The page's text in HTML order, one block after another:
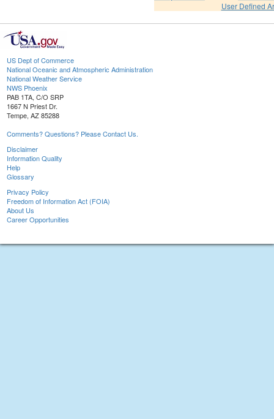
User Defined
US Dept of Commerce
National Oceanic and Atmospheric Administration
National Weather Service
NWS Phoenix
PAB 1TA, C/O SRP
1667 N Priest Dr.
Tempe, AZ 85288
Comments? Questions? Please Contact Us.
Disclaimer
Information Quality
Help
Glossary
Privacy Policy
Freedom of Information Act (FOIA)
About Us
Career Opportunities